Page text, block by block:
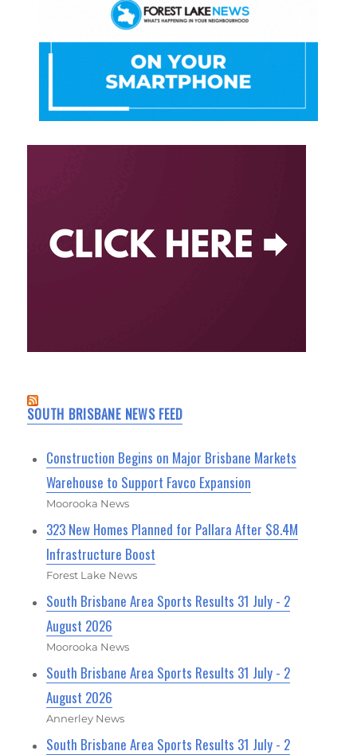
SOUTH BRISBANE NEWS FEED
Construction Begins on Major Brisbane Markets
Warehouse to Support Favco Expansion
Moorooka News
323 New Homes Planned for Pallara After $8.4M
Infrastructure Boost
Forest Lake News
South Brisbane Area Sports Results 31 July - 2
August 2026
Moorooka News
South Brisbane Area Sports Results 31 July - 2
August 2026
Annerley News
South Brisbane Area Sports Results 31 July - 2